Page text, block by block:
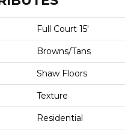
Full Court 15'
Browns/Tans
Shaw Floors
Texture
Residential